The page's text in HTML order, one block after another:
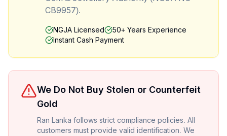
CB9957).
NGJA Licensed
50+ Years Experience
Instant Cash Payment
We Do Not Buy Stolen or Counterfeit
Gold
Ran Lanka follows strict compliance policies. All
customers must provide valid identification. We